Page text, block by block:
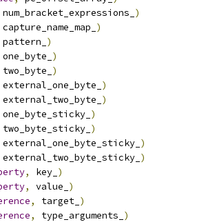
num_bracket_expressions_ )
capture_name_map_ )
pattern_ )
one_byte_ )
two_byte_ )
external_one_byte_ )
external_two_byte_ )
one_byte_sticky_ )
two_byte_sticky_ )
external_one_byte_sticky_ )
external_two_byte_sticky_ )
, key_ )
, value_ )
, target_ )
, type_arguments_ )